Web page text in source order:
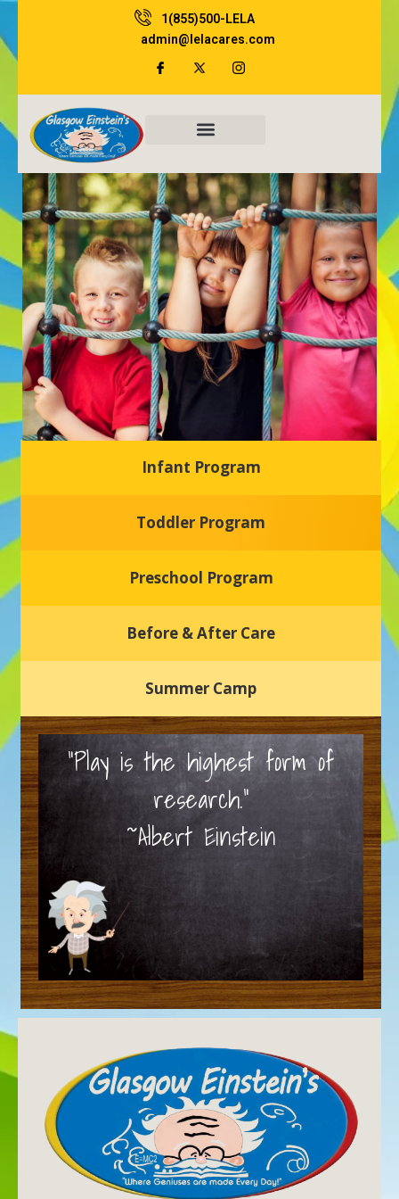
to
content
1(855)500-LELA
admin@lelacares.com
Glasgow Einstein's
Welcome to our new daycare and preschool in Newark,
nurturing environment where your child can learn, grow,
Infant Program
Toddler Program
Preschool Program
Before & After Care
Summer Camp
“Play is the highest form of
research.”
~Albert Einstein